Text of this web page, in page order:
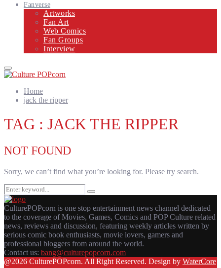
Fanverse
Artworks
Fan Art
Web Comics
Fan Groups
Interview
Primary
Menu
Home
jack the ripper
TAG : JACK THE RIPPER
NOT FOUND
Sorry, we can’t find what you’re looking for. Please try search.
Search
for:
Search
CulturePOPcorn is one stop entertainment news channel dedicated
to the coverage of Movies, Games, Comics and POP Culture related
news, reviews and discussion, featuring weekly articles written by
serious comic book enthusiasts, movie lovers, gamers and
professional bloggers from around the world.
Contact us: bang@culturepopcorn.com
Facebook
Twitter
Instagram
Email
@2026 CulturePOPcorn. All Right Reserved. Design by WaterCore